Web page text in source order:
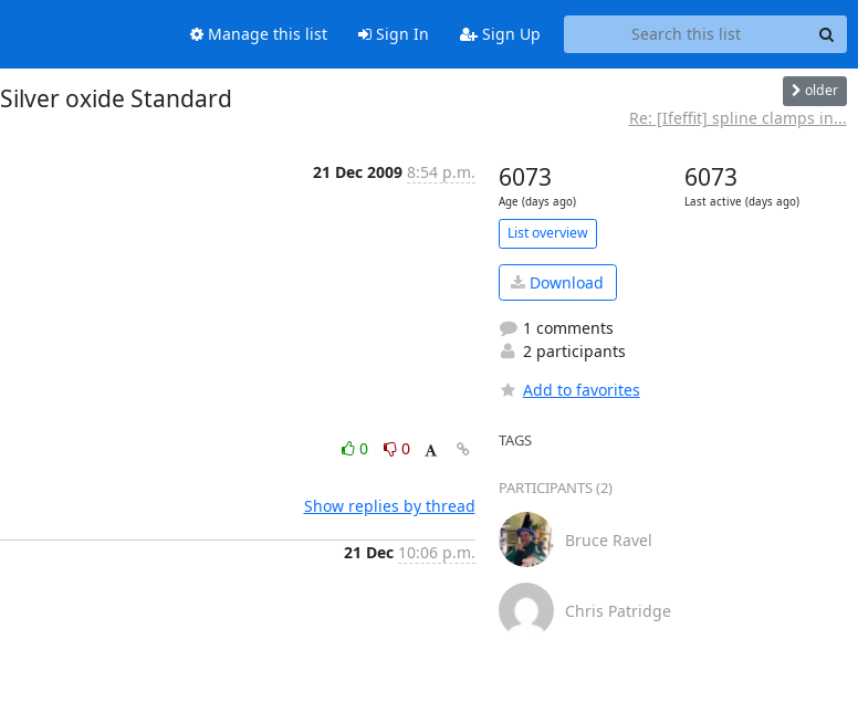
Manage this list Sign In Sign Up
Silver oxide Standard older
Re: [Ifeffit] spline clamps in...
21 Dec 2009 8:54 p.m.
0
0
Show replies by thread
21 Dec 10:06 p.m.
6073
Age (days ago)
6073
Last active (days ago)
List overview
Download
1 comments
2 participants
Add to favorites
TAGS
PARTICIPANTS (2)
Bruce Ravel
Chris Patridge